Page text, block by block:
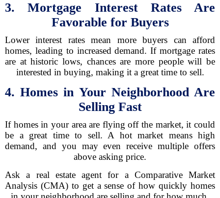
3. Mortgage Interest Rates Are
Favorable for Buyers
Lower interest rates mean more buyers can afford
homes, leading to increased demand. If mortgage rates
are at historic lows, chances are more people will be
interested in buying, making it a great time to sell.
4. Homes in Your Neighborhood Are
Selling Fast
If homes in your area are flying off the market, it could
be a great time to sell. A hot market means high
demand, and you may even receive multiple offers
above asking price.
Ask a real estate agent for a Comparative Market
Analysis (CMA) to get a sense of how quickly homes